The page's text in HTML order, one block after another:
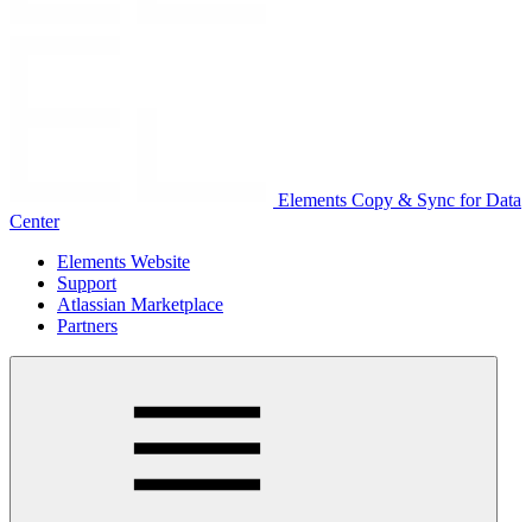
Elements Copy & Sync for Data
Center
Elements Website
Support
Atlassian Marketplace
Partners